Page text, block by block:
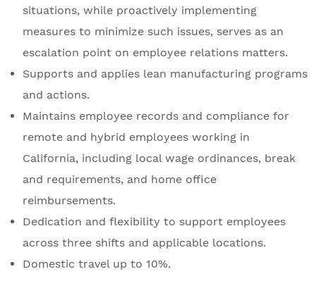
situations, while proactively implementing
measures to minimize such issues, serves as an
escalation point on employee relations matters.
Supports and applies lean manufacturing programs
and actions.
Maintains employee records and compliance for
remote and hybrid employees working in
California, including local wage ordinances, break
and requirements, and home office
reimbursements.
Dedication and flexibility to support employees
across three shifts and applicable locations.
Domestic travel up to 10%.